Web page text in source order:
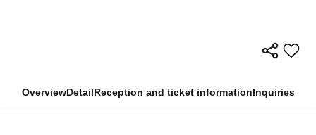
OverviewDetailReception and ticket informationInquiries